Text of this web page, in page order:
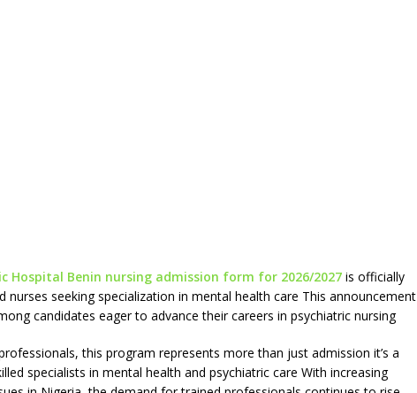
Hospital Benin nursing admission form for 2026/2027 is officially
seeking specialization in mental health care This announcement
candidates eager to advance their careers in psychiatric nursing
this program represents more than just admission it’s a
specialists in mental health and psychiatric care With increasing